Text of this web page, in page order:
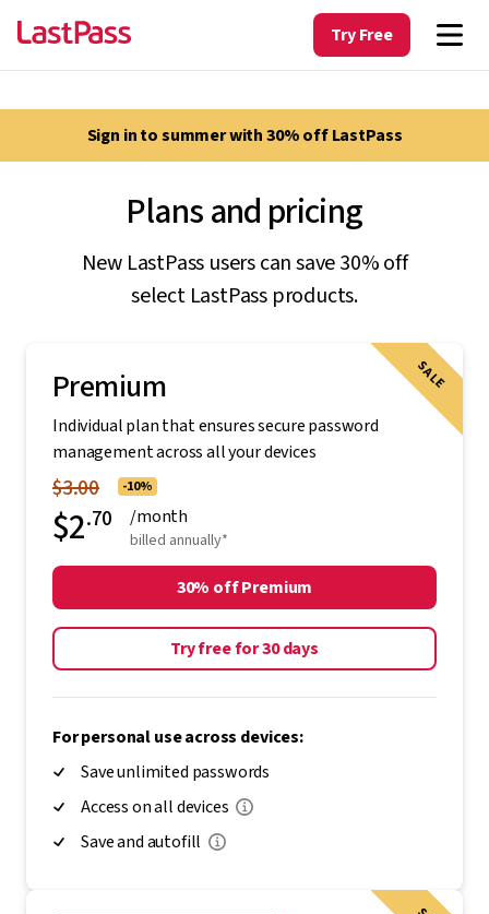
Try Free
Sign in to summer with 30% off LastPass
Plans and pricing
New LastPass users can save 30% off
select LastPass products.
SALE
Premium
Individual plan that ensures secure password
management across all your devices
$3.00 -10%
$2.70 /month
billed annually*
30% off Premium
Try free for 30 days
For personal use across devices:
Save unlimited passwords
Access on all devices
Save and autofill